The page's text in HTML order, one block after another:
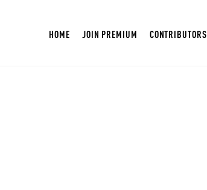
HOME JOIN PREMIUM CONTRIBUTORS